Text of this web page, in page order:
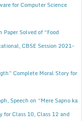
for Computer Science
Solved of “Food
CBSE Session 2021-
Complete Moral Story for
Speech on “Mere Sapno ka
for Class 10, Class 12 and